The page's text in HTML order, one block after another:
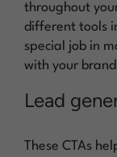
throughout
different tools
special job in
with your
Lead
These CTAs